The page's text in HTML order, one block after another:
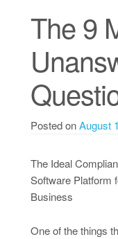
The 9
Posted onAugust
The Ideal
Software Platform
Business
One of the things